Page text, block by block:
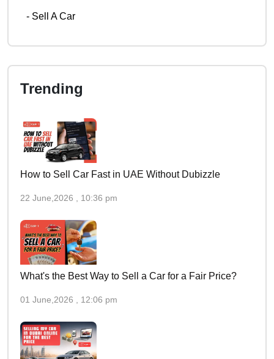
- Sell A Car
Trending
How to Sell Car Fast in UAE Without Dubizzle
22 June,2026 , 10:36 pm
What's the Best Way to Sell a Car for a Fair Price?
01 June,2026 , 12:06 pm